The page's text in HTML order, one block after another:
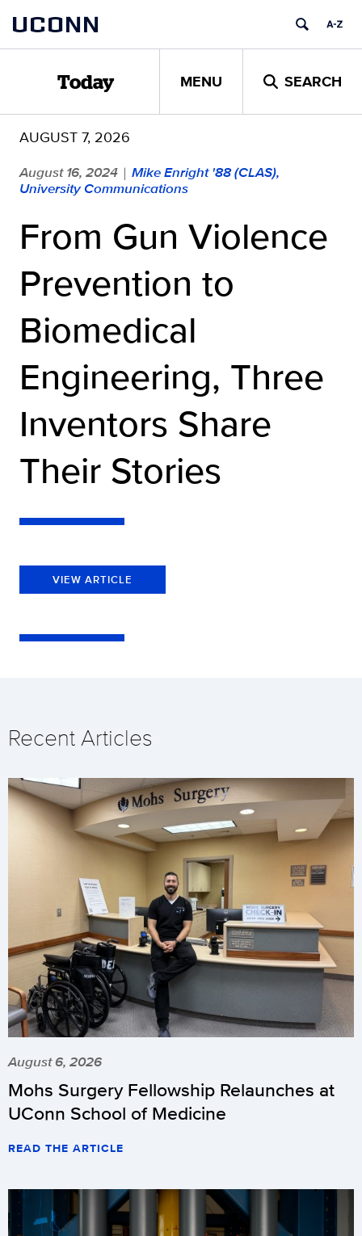
content
UCONN
Today MENU SEARCH
AUGUST 7, 2026
August 16, 2024 | Mike Enright '88 (CLAS),
University Communications
From Gun Violence
Prevention to
Biomedical
Engineering, Three
Inventors Share
Their Stories
VIEW ARTICLE
Recent Articles
August 6, 2026
Mohs Surgery Fellowship Relaunches at
UConn School of Medicine
READ THE ARTICLE